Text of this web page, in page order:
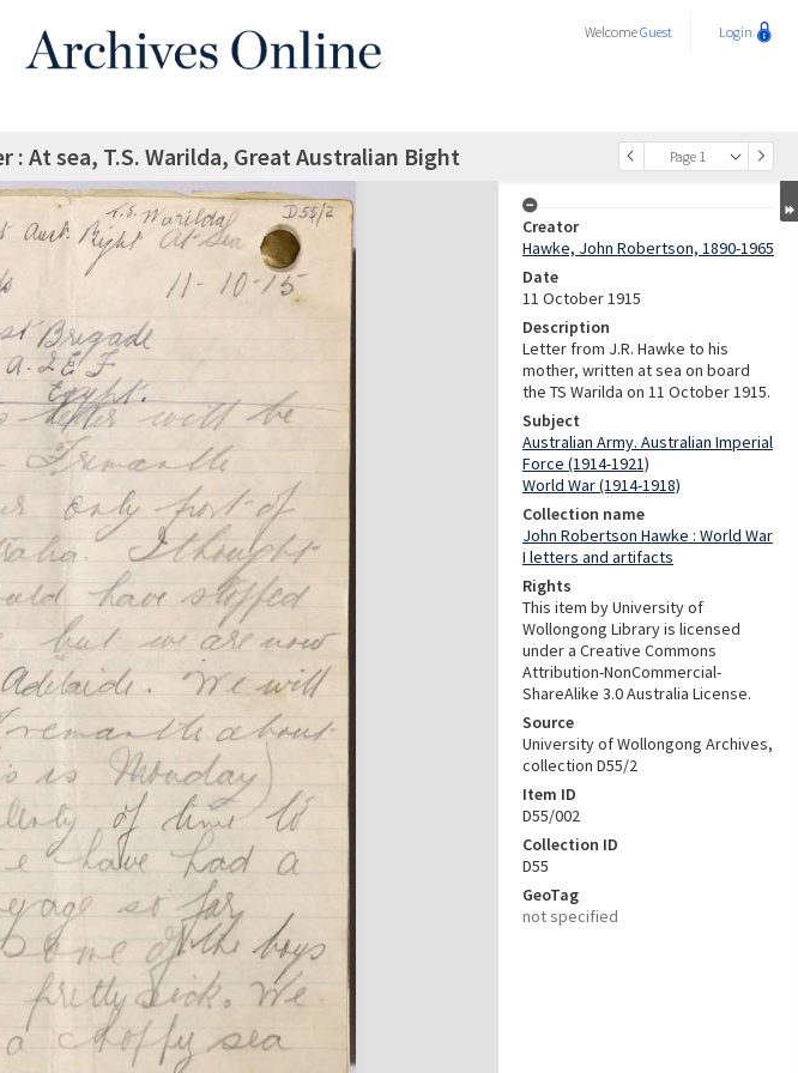
WelcomeGuest Login
Page 1
: At sea, T.S. Warilda, Great Australian Bight
Creator
Hawke, John Robertson, 1890-1965
Date
11 October 1915
Description
Letter from J.R. Hawke to his
mother, written at sea on board
the TS Warilda on 11 October 1915.
Subject
Australian Army. Australian Imperial
Force (1914-1921)
World War (1914-1918)
Collection name
John Robertson Hawke : World War
I letters and artifacts
Rights
This item by University of
Wollongong Library is licensed
under a Creative Commons
Attribution-NonCommercial-
ShareAlike 3.0 Australia License.
Source
University of Wollongong Archives,
collection D55/2
Item ID
D55/002
Collection ID
D55
GeoTag
not specified